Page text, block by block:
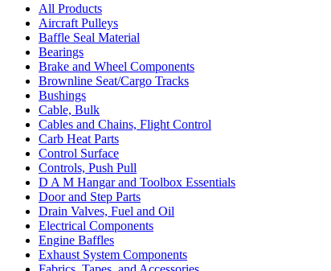
All Products
Aircraft Pulleys
Baffle Seal Material
Bearings
Brake and Wheel Components
Brownline Seat/Cargo Tracks
Bushings
Cable, Bulk
Cables and Chains, Flight Control
Carb Heat Parts
Control Surface
Controls, Push Pull
D A M Hangar and Toolbox Essentials
Door and Step Parts
Drain Valves, Fuel and Oil
Electrical Components
Engine Baffles
Exhaust System Components